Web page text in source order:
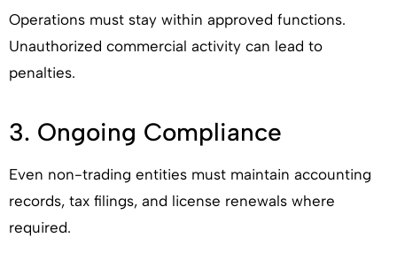
Operations must stay within approved functions.
Unauthorized commercial activity can lead to
penalties.
3. Ongoing Compliance
Even non-trading entities must maintain accounting
records, tax filings, and license renewals where
required.